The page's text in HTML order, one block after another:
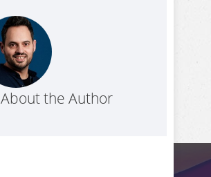
About the Author